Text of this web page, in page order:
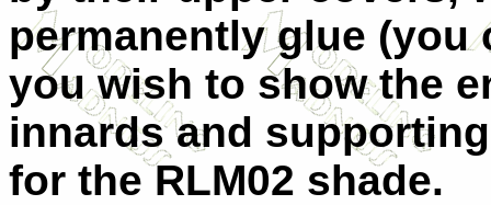
permanently glue (you
you wish to show the
innards and
for the RLM02 shade.